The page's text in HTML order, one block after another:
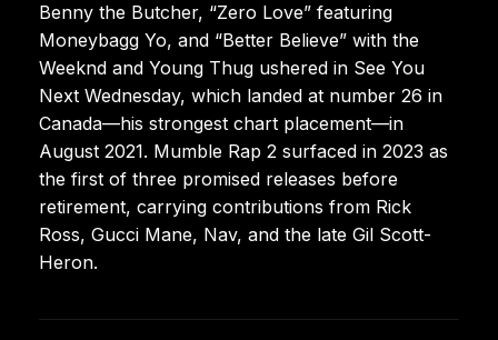
Benny the Butcher, “Zero Love” featuring
Moneybagg Yo, and “Better Believe” with the
Weeknd and Young Thug ushered in See You
Next Wednesday, which landed at number 26 in
Canada—his strongest chart placement—in
August 2021. Mumble Rap 2 surfaced in 2023 as
the first of three promised releases before
retirement, carrying contributions from Rick
Ross, Gucci Mane, Nav, and the late Gil Scott-
Heron.